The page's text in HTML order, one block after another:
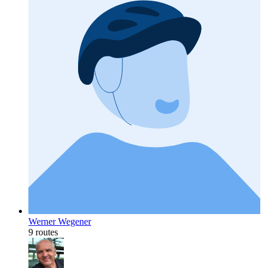
Werner Wegener
9 routes